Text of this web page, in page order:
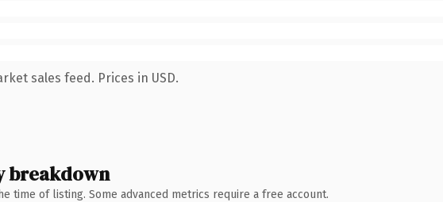
sales feed. Prices in USD.
breakdown
time of listing. Some advanced metrics require a free account.